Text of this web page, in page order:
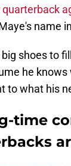
name
shoes to
he knows
to what his
time